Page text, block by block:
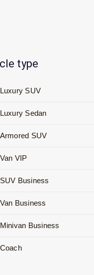
type
Luxury SUV
Luxury Sedan
Armored SUV
Van VIP
SUV Business
Van Business
Minivan Business
Coach